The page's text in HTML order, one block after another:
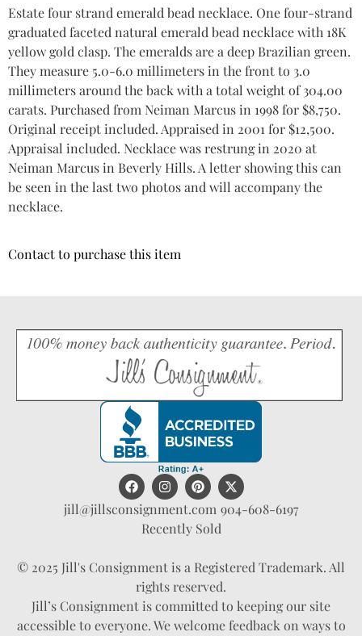
Estate four strand emerald bead necklace. One four-strand
graduated faceted natural emerald bead necklace with 18K
yellow gold clasp. The emeralds are a deep Brazilian green.
They measure 5.0-6.0 millimeters in the front to 3.0
millimeters around the back with a total weight of 304.00
carats. Purchased from Neiman Marcus in 1998 for $8,750.
Original receipt included. Appraised in 2001 for $12,500.
Appraisal included. Necklace was restrung in 2020 at
Neiman Marcus in Beverly Hills. A letter showing this can
be seen in the last two photos and will accompany the
necklace.
Contact to purchase this item
jill@jillsconsignment.com 904-608-6197
Recently Sold
© 2025 Jill's Consignment is a Registered Trademark. All
rights reserved.
Jill’s Consignment is committed to keeping our site
accessible to everyone. We welcome feedback on ways to